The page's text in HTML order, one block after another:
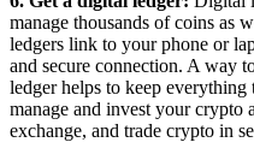
manage thousands of coins as
ledgers link to your phone or
and secure connection. A way
ledger helps to keep everything
manage and invest your crypto
exchange, and trade crypto in